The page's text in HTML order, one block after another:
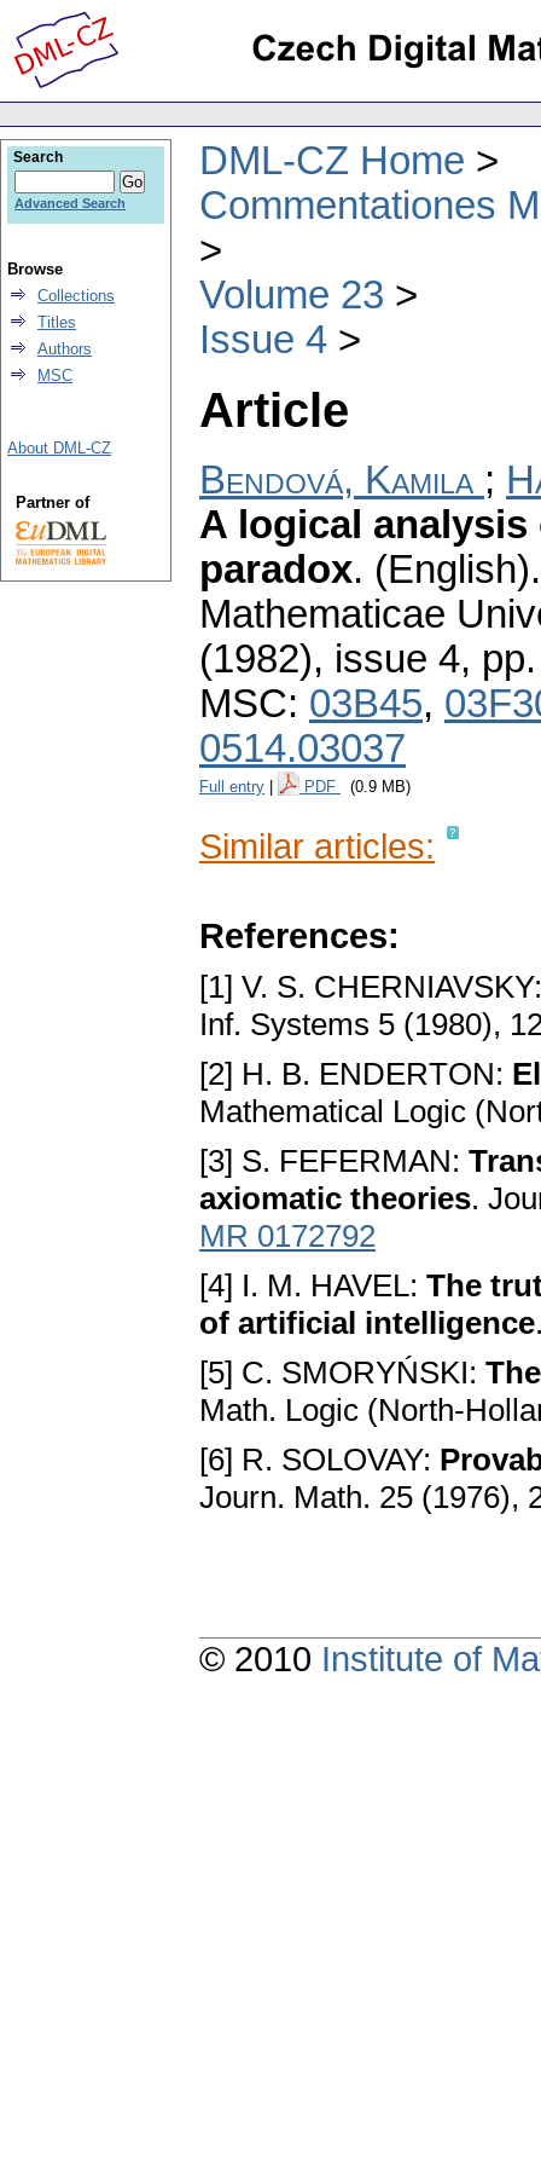
DML-CZ Home
Commentationes
Volume 23
Issue 4
Article
Bendová, Kamila ;
A logical
paradox. (English).
Mathematicae
(1982), issue 4,
MSC: 03B45,
0514.03037
Full entry PDF (0.9 MB)
Similar articles:
References:
[1] V. S.
Inf. Systems 5 (1980),
[2] H. B. ENDERTON:
Mathematical Logic
[3] S. FEFERMAN:
axiomatic theories.
MR 0172792
[4] I. M. HAVEL: The
of artificial intelligence
[5] C. SMORYŃSKI:
Math. Logic (North-
[6] R. SOLOVAY:
Journ. Math. 25 (1976),
Search
Advanced Search
Browse
Collections
Titles
Authors
MSC
About DML-CZ
Partner of
© 2010 Institute of